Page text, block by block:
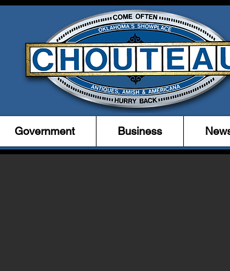
Government Business